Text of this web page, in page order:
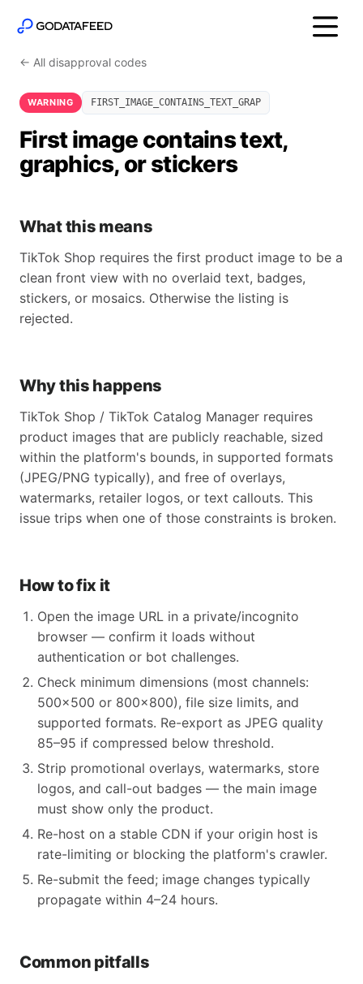
← All disapproval codes
WARNING FIRST_IMAGE_CONTAINS_TEXT_GRAP
First image contains text,
graphics, or stickers
What this means
TikTok Shop requires the first product image to be a
clean front view with no overlaid text, badges,
stickers, or mosaics. Otherwise the listing is
rejected.
Why this happens
TikTok Shop / TikTok Catalog Manager requires
product images that are publicly reachable, sized
within the platform's bounds, in supported formats
(JPEG/PNG typically), and free of overlays,
watermarks, retailer logos, or text callouts. This
issue trips when one of those constraints is broken.
How to fix it
Open the image URL in a private/incognito
browser — confirm it loads without
authentication or bot challenges.
Check minimum dimensions (most channels:
500x500 or 800x800), file size limits, and
supported formats. Re-export as JPEG quality
85–95 if compressed below threshold.
Strip promotional overlays, watermarks, store
logos, and call-out badges — the main image
must show only the product.
Re-host on a stable CDN if your origin host is
rate-limiting or blocking the platform's crawler.
Re-submit the feed; image changes typically
propagate within 4–24 hours.
Common pitfalls